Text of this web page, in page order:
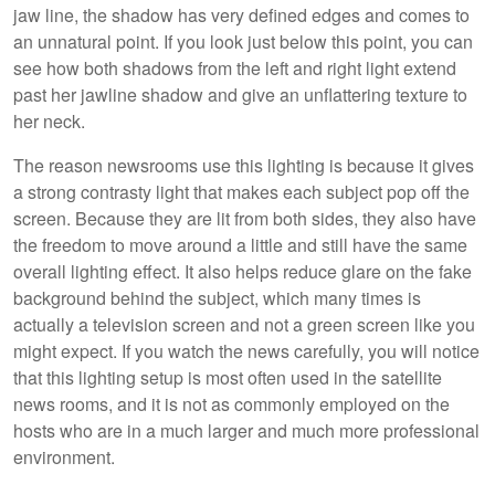
jaw line, the shadow has very defined edges and comes to
an unnatural point. If you look just below this point, you can
see how both shadows from the left and right light extend
past her jawline shadow and give an unflattering texture to
her neck.
The reason newsrooms use this lighting is because it gives
a strong contrasty light that makes each subject pop off the
screen. Because they are lit from both sides, they also have
the freedom to move around a little and still have the same
overall lighting effect. It also helps reduce glare on the fake
background behind the subject, which many times is
actually a television screen and not a green screen like you
might expect. If you watch the news carefully, you will notice
that this lighting setup is most often used in the satellite
news rooms, and it is not as commonly employed on the
hosts who are in a much larger and much more professional
environment.